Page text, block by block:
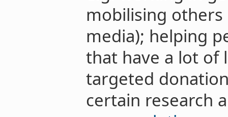
mobilising others
media); helping
that have a lot of
targeted
certain research